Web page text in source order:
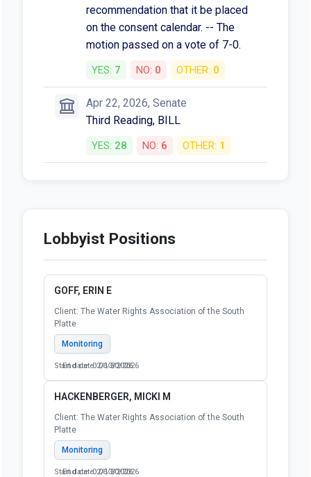
recommendation that it be placed
on the consent calendar. -- The
motion passed on a vote of 7-0.
YES: 7 NO: 0 OTHER: 0
Apr 22, 2026, Senate
Third Reading, BILL
YES: 28 NO: 6 OTHER: 1
Lobbyist Positions
GOFF, ERIN E
Client: The Water Rights Association of the South
Platte
Monitoring
Start date: 02/13/2026
End date: 06/30/2026
HACKENBERGER, MICKI M
Client: The Water Rights Association of the South
Platte
Monitoring
Start date: 02/13/2026
End date: 06/30/2026